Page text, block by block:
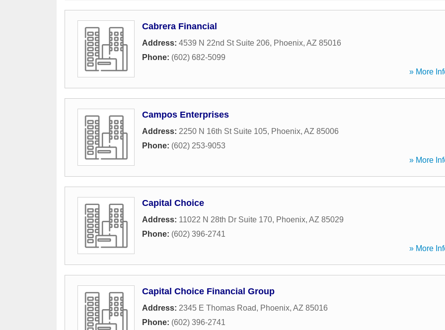
Cabrera Financial
Address: 4539 N 22nd St Suite 206, Phoenix, AZ 85016
Phone: (602) 682-5099
» More
Campos Enterprises
Address: 2250 N 16th St Suite 105, Phoenix, AZ 85006
Phone: (602) 253-9053
» More
Capital Choice
Address: 11022 N 28th Dr Suite 170, Phoenix, AZ 85029
Phone: (602) 396-2741
» More
Capital Choice Financial Group
Address: 2345 E Thomas Road, Phoenix, AZ 85016
Phone: (602) 396-2741